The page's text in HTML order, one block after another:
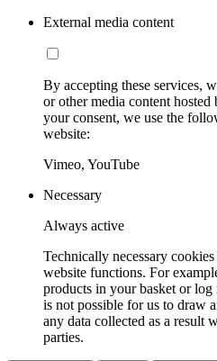
External media content
By accepting these services,
or other media content
your consent, we use the
website:
Vimeo, YouTube
Necessary
Always active
Technically necessary
website functions. For
products in your basket or
is not possible for us to draw
any data collected as a result
parties.